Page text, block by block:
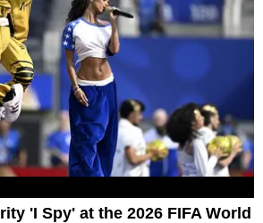
'I Spy' at the 2026 FIFA World